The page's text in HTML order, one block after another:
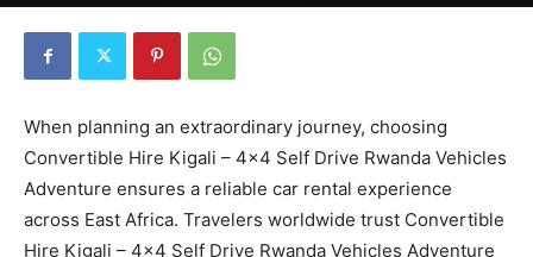
When planning an extraordinary journey, choosing
Convertible Hire Kigali – 4×4 Self Drive Rwanda Vehicles
Adventure ensures a reliable car rental experience
across East Africa. Travelers worldwide trust Convertible
Hire Kigali – 4×4 Self Drive Rwanda Vehicles Adventure